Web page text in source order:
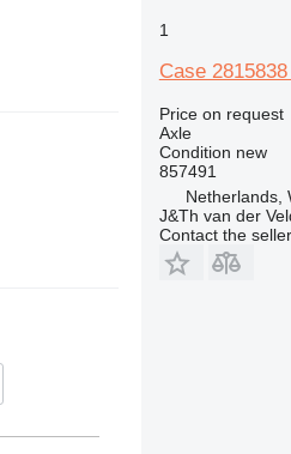
1
Case
Price on request
Axle
Condition new
857491
Netherlands,
J&Th van der
Contact the seller